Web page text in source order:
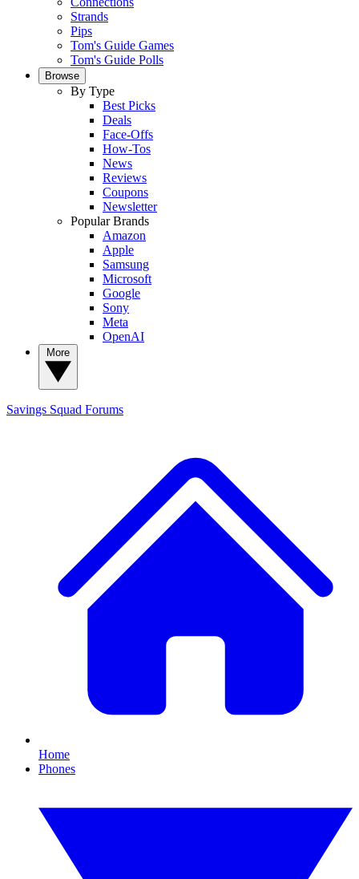
Strands
Pips
Tom's Guide Games
Tom's Guide Polls
Browse
By Type
Best Picks
Deals
Face-Offs
How-Tos
News
Reviews
Coupons
Newsletter
Popular Brands
Amazon
Apple
Samsung
Microsoft
Google
Sony
Meta
OpenAI
Savings Squad Forums
Home
Phones